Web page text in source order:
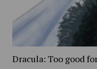
Dracula: Too good